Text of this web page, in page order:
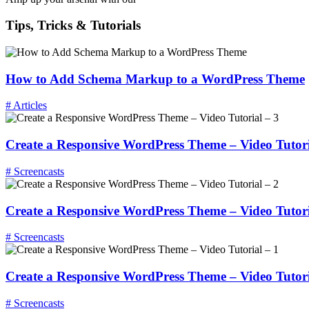
Tips, Tricks & Tutorials
How to Add Schema Markup to a WordPress Theme
# Articles
Create a Responsive WordPress Theme – Video
# Screencasts
Create a Responsive WordPress Theme – Video
# Screencasts
Create a Responsive WordPress Theme – Video
# Screencasts